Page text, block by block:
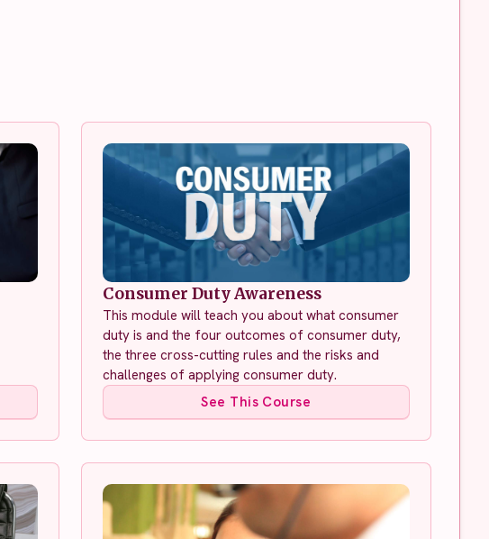
Consumer Duty Awareness
This module will teach you about what consumer
duty is and the four outcomes of consumer duty,
the three cross-cutting rules and the risks and
challenges of applying consumer duty.
See This Course